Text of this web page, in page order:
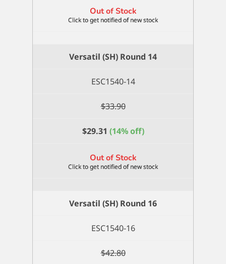
Out of Stock
Versatil (SH) Round 14
ESC1540-14
$33.90
$29.31 (14% off)
Out of Stock
Versatil (SH) Round 16
ESC1540-16
$42.80